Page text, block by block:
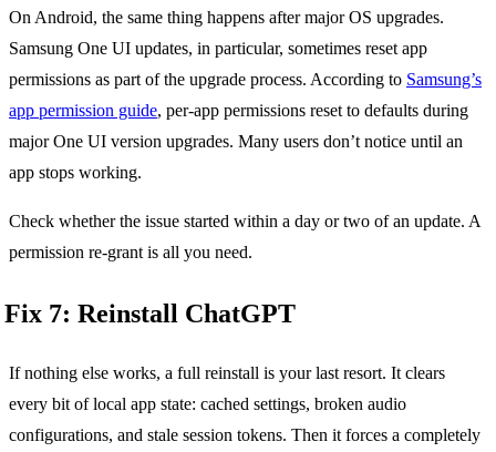
On Android, the same thing happens after major OS upgrades.
Samsung One UI updates, in particular, sometimes reset app
permissions as part of the upgrade process. According to Samsung’s
app permission guide, per-app permissions reset to defaults during
major One UI version upgrades. Many users don’t notice until an
app stops working.
Check whether the issue started within a day or two of an update. A
permission re-grant is all you need.
Fix 7: Reinstall ChatGPT
If nothing else works, a full reinstall is your last resort. It clears
every bit of local app state: cached settings, broken audio
configurations, and stale session tokens. Then it forces a completely